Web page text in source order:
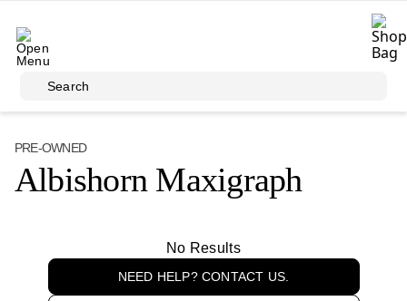
Search
PRE-OWNED
Albishorn Maxigraph
No Results
NEED HELP? CONTACT US.